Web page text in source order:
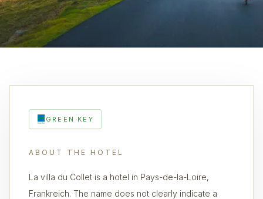
GREEN KEY
ABOUT THE HOTEL
La villa du Collet is a hotel in Pays-de-la-Loire,
Frankreich. The name does not clearly indicate a